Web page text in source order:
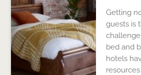
Getting
guests is
bed and
hotels